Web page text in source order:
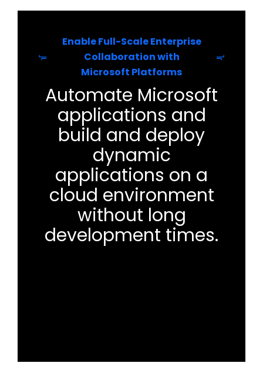
Enable Full-Scale Enterprise
Collaboration with
Microsoft Platforms
Automate Microsoft
applications and
build and deploy
dynamic
applications on a
cloud environment
without long
development times.